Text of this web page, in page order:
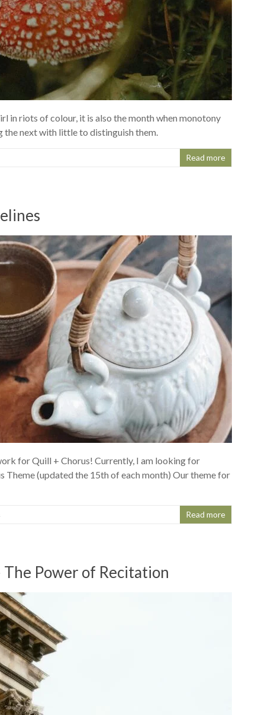
in riots of colour, it is also the month when monotony
the next with little to distinguish them.
Read more
for Quill + Chorus! Currently, I am looking for
(updated the 15th of each month) Our theme for
Read more
The Power of Recitation